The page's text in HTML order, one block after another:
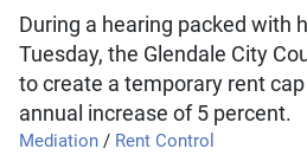
During a hearing packed with
Tuesday, the Glendale City
to create a temporary rent
annual increase of 5 percent.
Mediation / Rent Control